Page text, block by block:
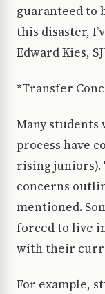
guaranteed to
this disaster,
Edward Kies,
*Transfer
Many
process have
rising juniors).
concerns
mentioned.
forced to live
with their
For example,